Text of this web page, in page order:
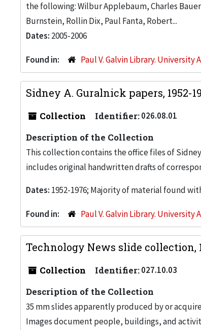
the following: Wilbur Applebaum, Charles
Burnstein, Rollin Dix, Paul Fanta, Robert...
Dates: 2005-2006
Found in: Paul V. Galvin Library.
Sidney A. Guralnick papers, 1952-
Collection Identifier:026.08.01
Description of the Collection
This collection contains the office files of
includes original handwritten drafts of
Dates: 1952-1976; Majority of material found
Found in: Paul V. Galvin Library.
Technology News slide collection,
Collection Identifier:027.10.03
Description of the Collection
35 mm slides apparently produced by or
Images document people, buildings, and